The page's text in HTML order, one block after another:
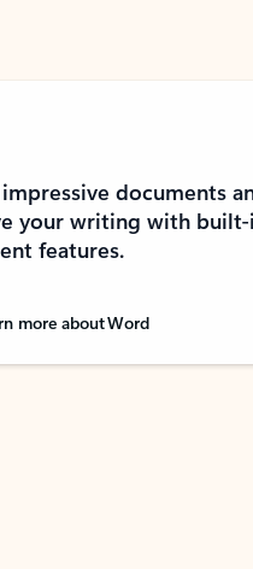
documents
your writing with
features.
more about Word